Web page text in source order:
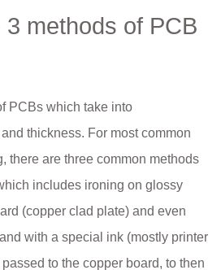
methods of PCB
PCBs which take into
thickness. For most common
there are three common methods
includes ironing on glossy
(copper clad plate) and even
with a special ink (mostly printer
to the copper board, to then